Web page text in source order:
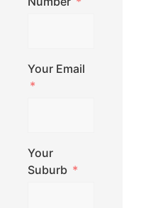
Your Email
Your
Suburb